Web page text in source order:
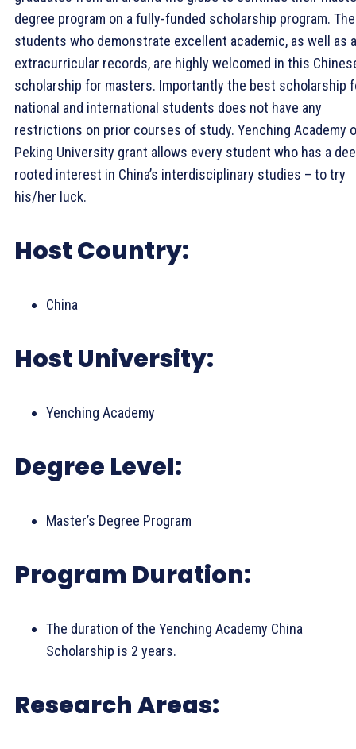
degree program on a fully-funded scholarship program. The
students who demonstrate excellent academic, as well as
extracurricular records, are highly welcomed in this
scholarship for masters. Importantly the best scholarship
national and international students does not have any
restrictions on prior courses of study. Yenching Academy
Peking University grant allows every student who has a
rooted interest in China’s interdisciplinary studies – to try
his/her luck.
Host Country:
China
Host University:
Yenching Academy
Degree Level:
Master’s Degree Program
Program Duration:
The duration of the Yenching Academy China
Scholarship is 2 years.
Research Areas: